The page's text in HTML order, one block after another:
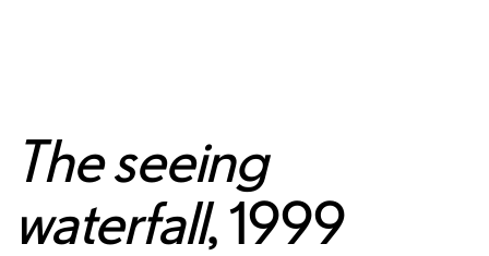
The seeing
waterfall, 1999